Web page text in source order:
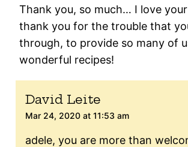
Thank you, so much… I love
thank you for the trouble that
through, to provide so many of
wonderful recipes!
David Leite
Mar 24, 2020 at 11:53 am
adele, you are more than